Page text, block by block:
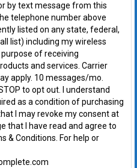
by text message from this
telephone number above
listed on any state, federal,
list) including my wireless
of receiving
and services. Carrier
apply. 10 messages/mo.
to opt out. I understand
as a condition of purchasing
I may revoke my consent at
that I have read and agree to
& Conditions. For help or